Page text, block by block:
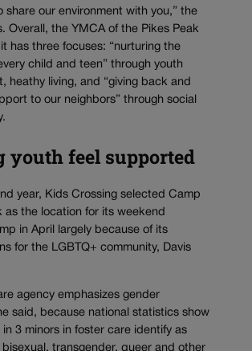
share our environment with you,” the
Overall, the YMCA of the Pikes Peak
it has three focuses: “nurturing the
child and teen” through youth
heathy living, and “giving back and
to our neighbors” through social
youth feel supported
year, Kids Crossing selected Camp
as the location for its weekend
in April largely because of its
for the LGBTQ+ community, Davis
agency emphasizes gender
said, because national statistics show
3 minors in foster care identify as
bisexual, transgender, queer and other